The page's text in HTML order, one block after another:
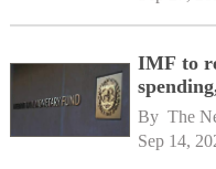
IMF to
By The
Sep 14,